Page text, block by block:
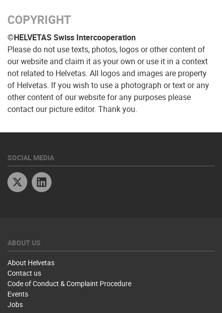
COPYRIGHT
©HELVETAS Swiss Intercooperation
Please do not use texts, photos, logos or other content of
our website and claim it as your own or use it in a context
not related to Helvetas. All logos and images are property
of Helvetas. If you wish to use a photograph or text or any
other content of our website for any purposes please
contact our picture editor. Thank you.
SOCIAL MEDIA
Twitter
ABOUT US
About Helvetas
Contact us
Code of Conduct & Complaint Procedure
Events
Jobs